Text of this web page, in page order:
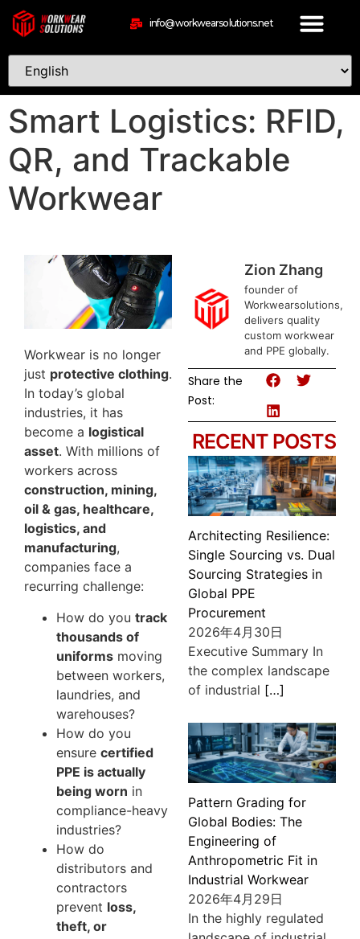
info@workwearsolutions.net
Smart Logistics: RFID,
QR, and Trackable
Workwear
Workwear is no longer
just protective clothing.
In today’s global
industries, it has
become a logistical
asset. With millions of
workers across
construction, mining,
oil & gas, healthcare,
logistics, and
manufacturing,
companies face a
recurring challenge:
How do you track
thousands of
uniforms moving
between workers,
laundries, and
warehouses?
How do you
ensure certified
PPE is actually
being worn in
compliance-heavy
industries?
How do
distributors and
contractors
prevent loss,
theft, or
Zion Zhang
founder of
Workwearsolutions,
delivers quality
custom workwear
and PPE globally.
RECENT POSTS
Share the
Post:
Architecting Resilience:
Single Sourcing vs. Dual
Sourcing Strategies in
Global PPE
Procurement
2026年4月30日
Executive Summary In
the complex landscape
of industrial […]
Pattern Grading for
Global Bodies: The
Engineering of
Anthropometric Fit in
Industrial Workwear
2026年4月29日
In the highly regulated